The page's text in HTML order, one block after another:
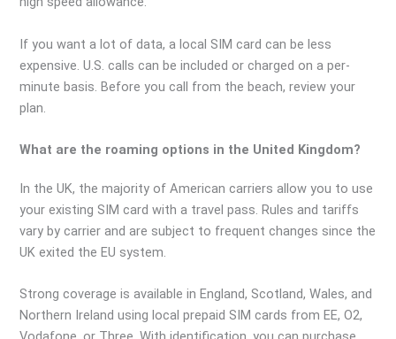
If you want a lot of data, a local SIM card can be less
expensive. U.S. calls can be included or charged on a per-
minute basis. Before you call from the beach, review your
plan.
What are the roaming options in the United Kingdom?
In the UK, the majority of American carriers allow you to use
your existing SIM card with a travel pass. Rules and tariffs
vary by carrier and are subject to frequent changes since the
UK exited the EU system.
Strong coverage is available in England, Scotland, Wales, and
Northern Ireland using local prepaid SIM cards from EE, O2,